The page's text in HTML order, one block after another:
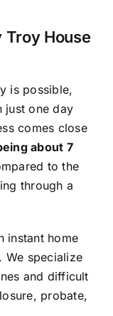
House
is possible,
just one day
comes close
about 7
to the
through a
instant home
We specialize
and difficult
probate,